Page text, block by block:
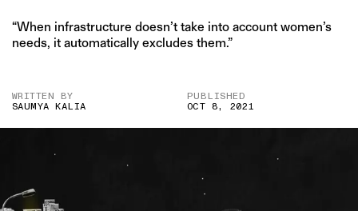
“When infrastructure doesn’t take into account women’s
needs, it automatically excludes them.”
WRITTEN BY
SAUMYA KALIA
PUBLISHED
OCT 8, 2021